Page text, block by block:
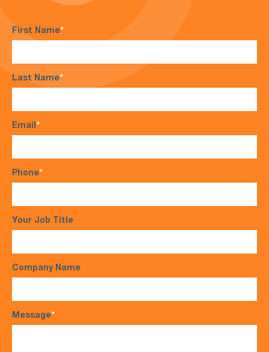
First Name*
Last Name*
Email*
Phone*
Your Job Title
Company Name
Message*